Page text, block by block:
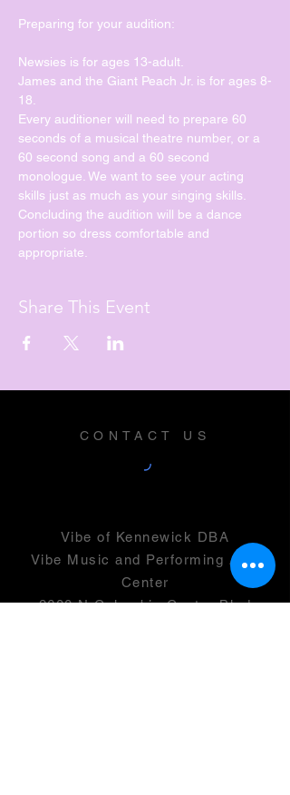
Preparing for your audition:
Newsies is for ages 13-adult.
James and the Giant Peach Jr. is for ages 8-
18.
Every auditioner will need to prepare 60
seconds of a musical theatre number, or a
60 second song and a 60 second
monologue. We want to see your acting
skills just as much as your singing skills.
Concluding the audition will be a dance
portion so dress comfortable and
appropriate.
Share This Event
CONTACT US
Vibe of Kennewick DBA
Vibe Music and Performing Arts
Center
2600 N Columbia Center Blvd